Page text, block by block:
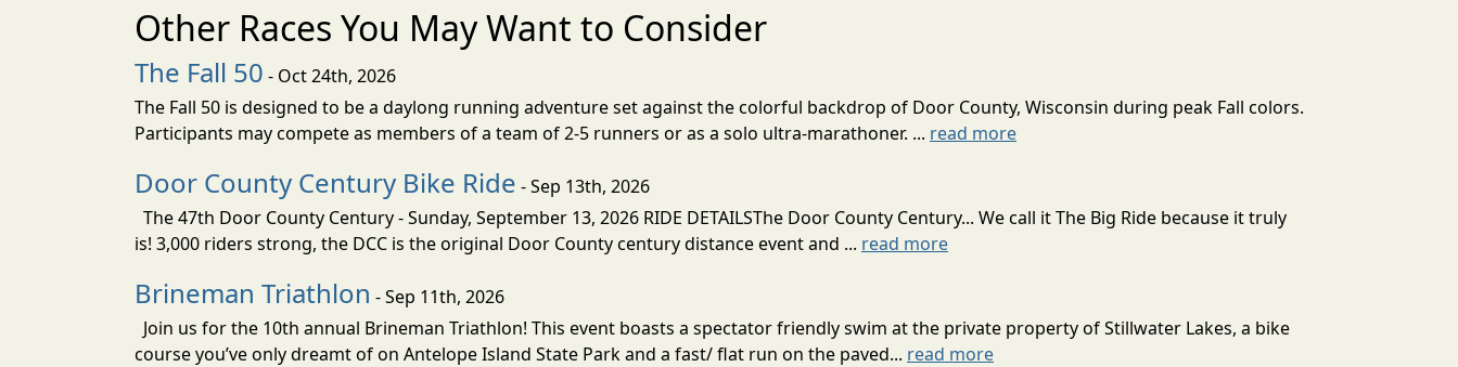
Other Races You May Want to Consider
The Fall 50 - Oct 24th, 2026
The Fall 50 is designed to be a daylong running adventure set against the colorful backdrop of Door County, Wisconsin during peak Fall colors.
Participants may compete as members of a team of 2-5 runners or as a solo ultra-marathoner. ... read more
Door County Century Bike Ride - Sep 13th, 2026
The 47th Door County Century - Sunday, September 13, 2026 RIDE DETAILSThe Door County Century... We call it The Big Ride because it truly
is! 3,000 riders strong, the DCC is the original Door County century distance event and ... read more
Brineman Triathlon - Sep 11th, 2026
Join us for the 10th annual Brineman Triathlon! This event boasts a spectator friendly swim at the private property of Stillwater Lakes, a bike
course you’ve only dreamt of on Antelope Island State Park and a fast/ flat run on the paved... read more